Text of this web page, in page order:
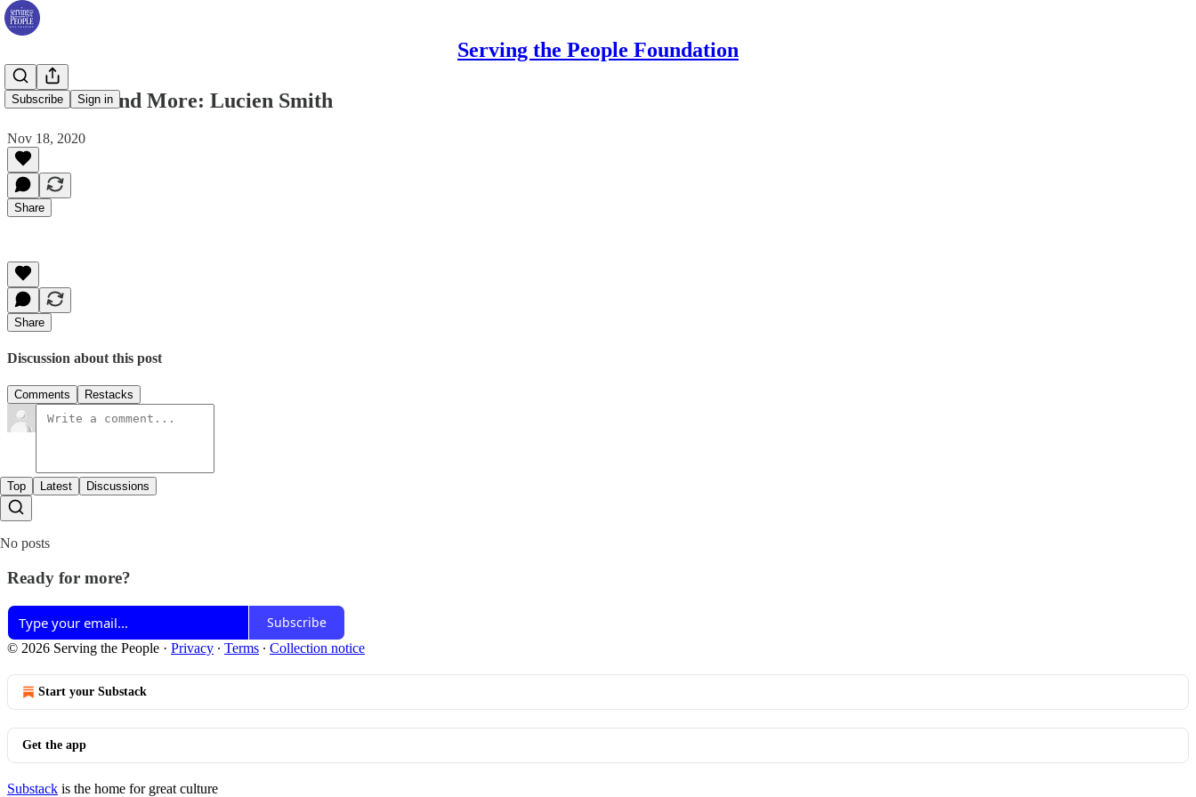
Serving the People Foundation
Subscribe Sign in
Dr. Clarks and More: Lucien Smith
Nov 18, 2020
Share
Share
Discussion about this post
Comments Restacks
Top Latest Discussions
No posts
Ready for more?
Subscribe
© 2026 Serving the People · Privacy ∙ Terms ∙ Collection notice
Start your Substack
Get the app
Substack is the home for great culture